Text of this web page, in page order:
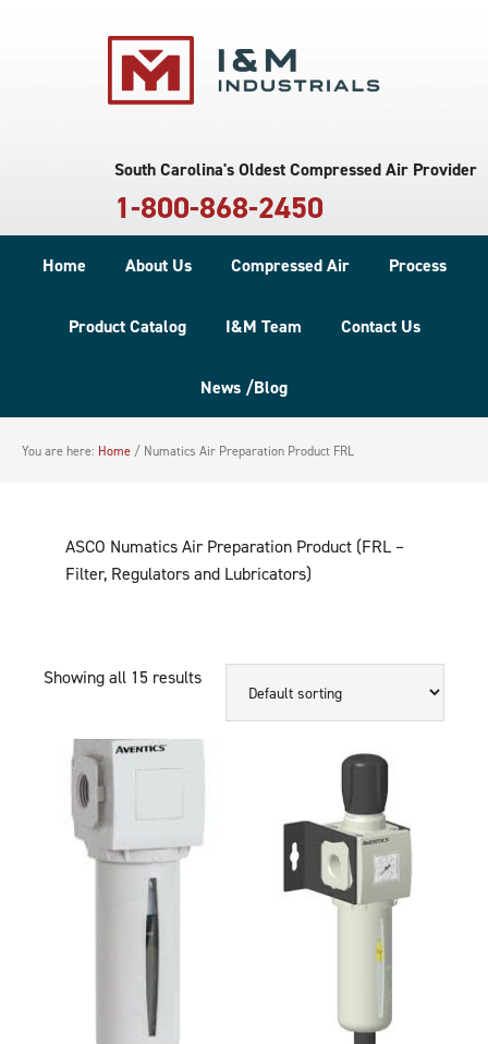
South Carolina's Oldest Compressed Air Provider
1-800-868-2450
Home About Us Compressed Air Process
Product Catalog I&M Team Contact Us
News /Blog
You are here: Home / Numatics Air Preparation Product FRL
ASCO Numatics Air Preparation Product (FRL –
Filter, Regulators and Lubricators)
Showing all 15 results